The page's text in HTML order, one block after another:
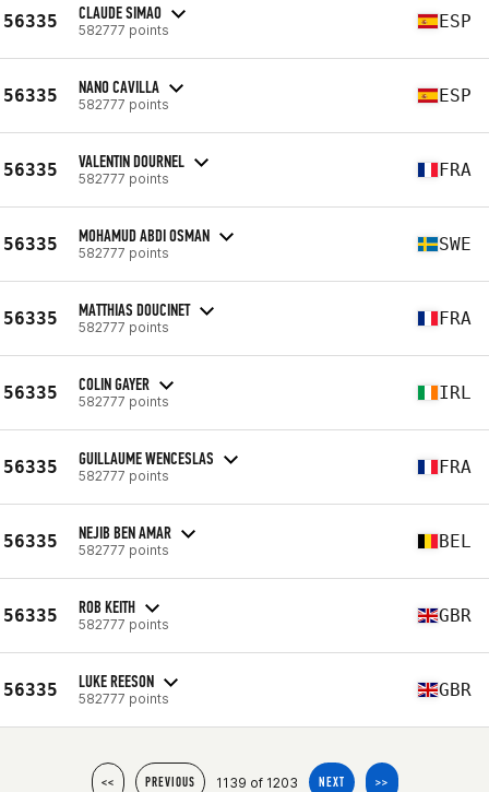
56335 CLAUDE SIMAO
582777 points ESP
56335 NANO CAVILLA
582777 points ESP
56335 VALENTIN DOURNEL
582777 points FRA
56335 MOHAMUD ABDI OSMAN
582777 points SWE
56335 MATTHIAS DOUCINET
582777 points FRA
56335 COLIN GAYER
582777 points IRL
56335 GUILLAUME WENCESLAS
582777 points FRA
56335 NEJIB BEN AMAR
582777 points BEL
56335 ROB KEITH
582777 points GBR
56335 LUKE REESON
582777 points GBR
<< PREVIOUS 1139 of 1203 NEXT >>